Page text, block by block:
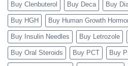
Buy Clenbuterol Buy Deca Buy
Buy HGH Buy Human Growth
Buy Insulin Needles Buy Letrozole
Buy Oral Steroids Buy PCT Buy